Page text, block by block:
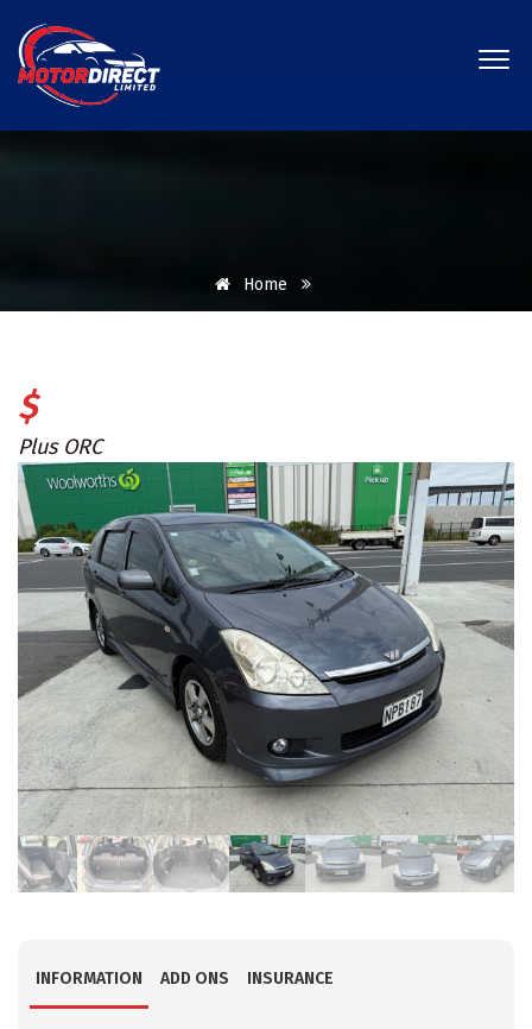
Home
$
Plus ORC
INFORMATION ADD ONS INSURANCE